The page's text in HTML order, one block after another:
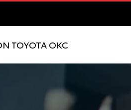
TOYOTA OKC